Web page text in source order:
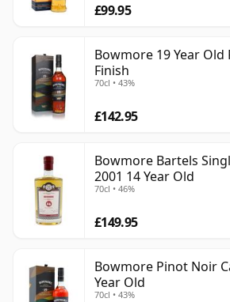
£99.95
Bowmore 19 Year
Finish
70cl • 43%
£142.95
Bowmore Bartels
2001 14 Year Old
70cl • 46%
£149.95
Bowmore Pinot Noir
Year Old
70cl • 43%